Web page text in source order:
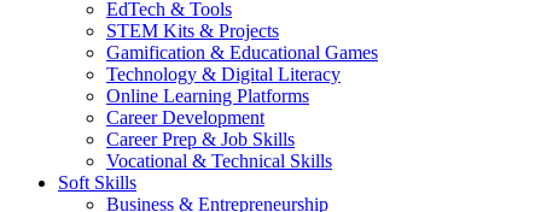
EdTech & Tools
STEM Kits & Projects
Gamification & Educational Games
Technology & Digital Literacy
Online Learning Platforms
Career Development
Career Prep & Job Skills
Vocational & Technical Skills
Soft Skills
Business & Entrepreneurship